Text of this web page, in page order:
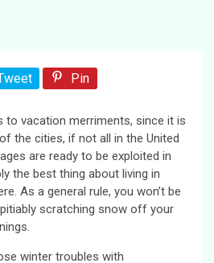
Pin
to vacation merriments, since it is
the cities, if not all in the United
are ready to be exploited in
the best thing about living in
As a general rule, you won’t be
scratching snow off your
winter troubles with